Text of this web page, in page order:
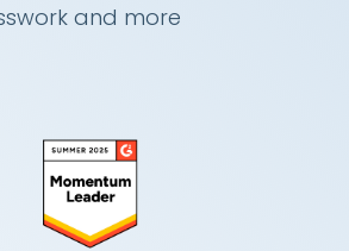
and more